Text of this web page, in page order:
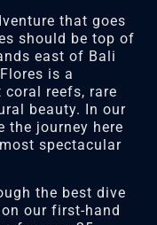
that goes
should be top of
east of Bali
is a
reefs, rare
beauty. In our
the journey here
spectacular
the best dive
our first-hand